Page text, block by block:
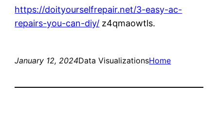
https://doityourselfrepair.net/3-easy-ac-
repairs-you-can-diy/ z4qmaowtls.
January 12, 2024Data VisualizationsHome